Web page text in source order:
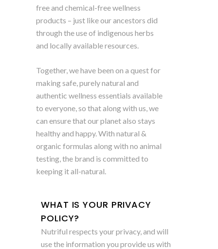
free and chemical-free wellness
products – just like our ancestors did
through the use of indigenous herbs
and locally available resources.
Together, we have been on a quest for
making safe, purely natural and
authentic wellness essentials available
to everyone, so that along with us, we
can ensure that our planet also stays
healthy and happy. With natural &
organic formulas along with no animal
testing, the brand is committed to
keeping it all-natural.
WHAT IS YOUR PRIVACY
POLICY?
Nutriful respects your privacy, and will
use the information you provide us with